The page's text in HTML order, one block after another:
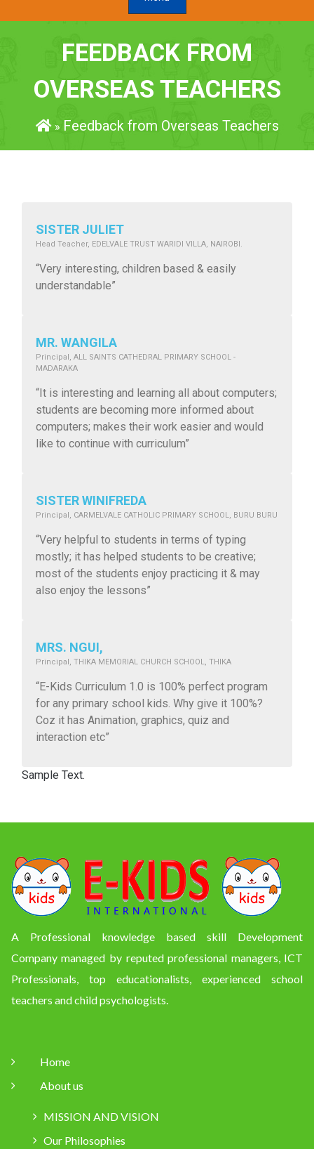
FEEDBACK FROM
OVERSEAS TEACHERS
» Feedback from Overseas Teachers
SISTER JULIET
Head Teacher, EDELVALE TRUST WARIDI VILLA, NAIROBI.
“Very interesting, children based & easily
understandable”
MR. WANGILA
Principal, ALL SAINTS CATHEDRAL PRIMARY SCHOOL -
MADARAKA
“It is interesting and learning all about computers;
students are becoming more informed about
computers; makes their work easier and would
like to continue with curriculum”
SISTER WINIFREDA
Principal, CARMELVALE CATHOLIC PRIMARY SCHOOL, BURU BURU
“Very helpful to students in terms of typing
mostly; it has helped students to be creative;
most of the students enjoy practicing it & may
also enjoy the lessons”
MRS. NGUI,
Principal, THIKA MEMORIAL CHURCH SCHOOL, THIKA
“E-Kids Curriculum 1.0 is 100% perfect program
for any primary school kids. Why give it 100%?
Coz it has Animation, graphics, quiz and
interaction etc”
Sample Text.
A Professional knowledge based skill Development
Company managed by reputed professional managers, ICT
Professionals, top educationalists, experienced school
teachers and child psychologists.
Home
About us
MISSION AND VISION
Our Philosophies